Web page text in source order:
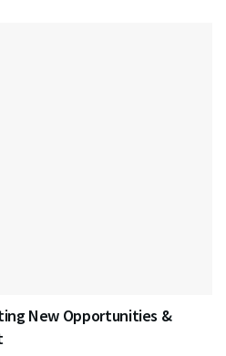
New Opportunities &